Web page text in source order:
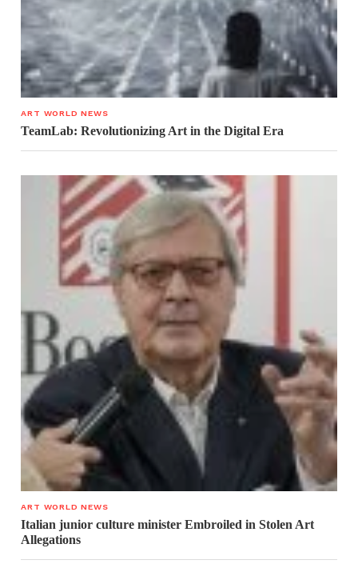
ART WORLD NEWS
TeamLab: Revolutionizing Art in the Digital Era
ART WORLD NEWS
Italian junior culture minister Embroiled in Stolen Art
Allegations